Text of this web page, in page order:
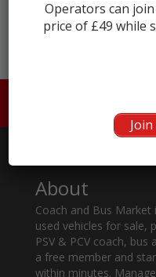
About
Coach and Bus
used vehicles for sale,
PSV & PCV coach,
a free member and
within minutes.
Operators can
price of £49 while